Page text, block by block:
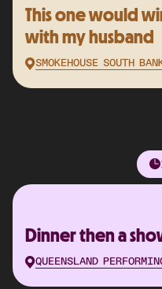
This one would
with my husband
SMOKEHOUSE SOUTH
Dinner then a
QUEENSLAND